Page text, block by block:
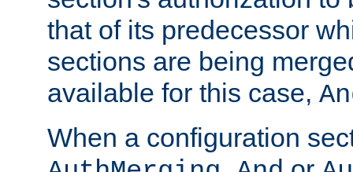
that of its predecessor
sections are being
available for this case,
When a configuration